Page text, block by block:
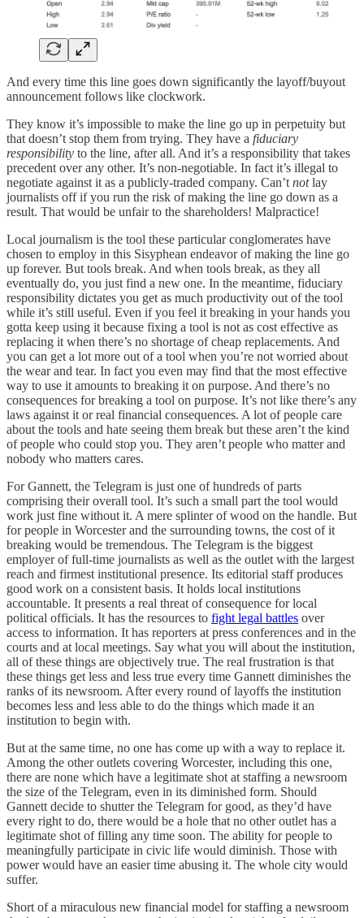
And every time this line goes down significantly the layoff/buyout
announcement follows like clockwork.
They know it’s impossible to make the line go up in perpetuity but
that doesn’t stop them from trying. They have a fiduciary
responsibility to the line, after all. And it’s a responsibility that takes
precedent over any other. It’s non-negotiable. In fact it’s illegal to
negotiate against it as a publicly-traded company. Can’t notlay
journalists off if you run the risk of making the line go down as a
result. That would be unfair to the shareholders! Malpractice!
Local journalism is the tool these particular conglomerates have
chosen to employ in this Sisyphean endeavor of making the line go
up forever. But tools break. And when tools break, as they all
eventually do, you just find a new one. In the meantime, fiduciary
responsibility dictates you get as much productivity out of the tool
while it’s still useful. Even if you feel it breaking in your hands you
gotta keep using it because fixing a tool is not as cost effective as
replacing it when there’s no shortage of cheap replacements. And
you can get a lot more out of a tool when you’re not worried about
the wear and tear. In fact you even may find that the most effective
way to use it amounts to breaking it on purpose. And there’s no
consequences for breaking a tool on purpose. It’s not like there’s any
laws against it or real financial consequences. A lot of people care
about the tools and hate seeing them break but these aren’t the kind
of people who could stop you. They aren’t people who matter and
nobody who matters cares.
For Gannett, the Telegram is just one of hundreds of parts
comprising their overall tool. It’s such a small part the tool would
work just fine without it. A mere splinter of wood on the handle. But
for people in Worcester and the surrounding towns, the cost of it
breaking would be tremendous. The Telegram is the biggest
employer of full-time journalists as well as the outlet with the largest
reach and firmest institutional presence. Its editorial staff produces
good work on a consistent basis. It holds local institutions
accountable. It presents a real threat of consequence for local
political officials. It has the resources to fight legal battles over
access to information. It has reporters at press conferences and in the
courts and at local meetings. Say what you will about the institution,
all of these things are objectively true. The real frustration is that
these things get less and less true every time Gannett diminishes the
ranks of its newsroom. After every round of layoffs the institution
becomes less and less able to do the things which made it an
institution to begin with.
But at the same time, no one has come up with a way to replace it.
Among the other outlets covering Worcester, including this one,
there are none which have a legitimate shot at staffing a newsroom
the size of the Telegram, even in its diminished form. Should
Gannett decide to shutter the Telegram for good, as they’d have
every right to do, there would be a hole that no other outlet has a
legitimate shot of filling any time soon. The ability for people to
meaningfully participate in civic life would diminish. Those with
power would have an easier time abusing it. The whole city would
suffer.
Short of a miraculous new financial model for staffing a newsroom